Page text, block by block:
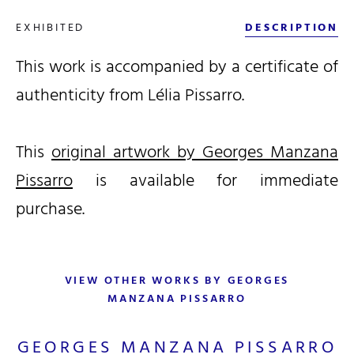
EXHIBITED DESCRIPTION
This work is accompanied by a certificate of
authenticity from Lélia Pissarro.
This original artwork by Georges Manzana
Pissarro is available for immediate
purchase.
VIEW OTHER WORKS BY GEORGES
MANZANA PISSARRO
GEORGES MANZANA PISSARRO